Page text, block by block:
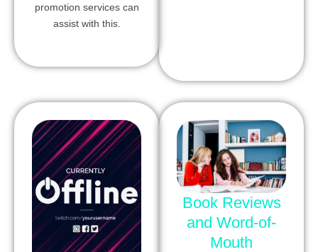
promotion services can
assist with this.
Book Reviews
and Word-of-
Mouth